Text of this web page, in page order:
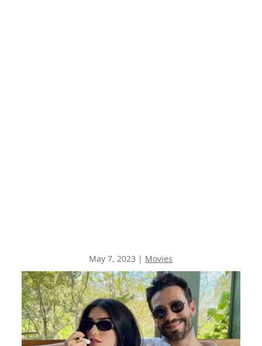
May 7, 2023 | Movies